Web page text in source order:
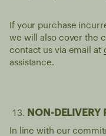
If your purchase
we will also cover the
contact us via email at
assistance.
NON-DELIVERY
In line with our